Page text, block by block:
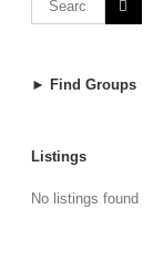
► Find Groups
Listings
No listings found